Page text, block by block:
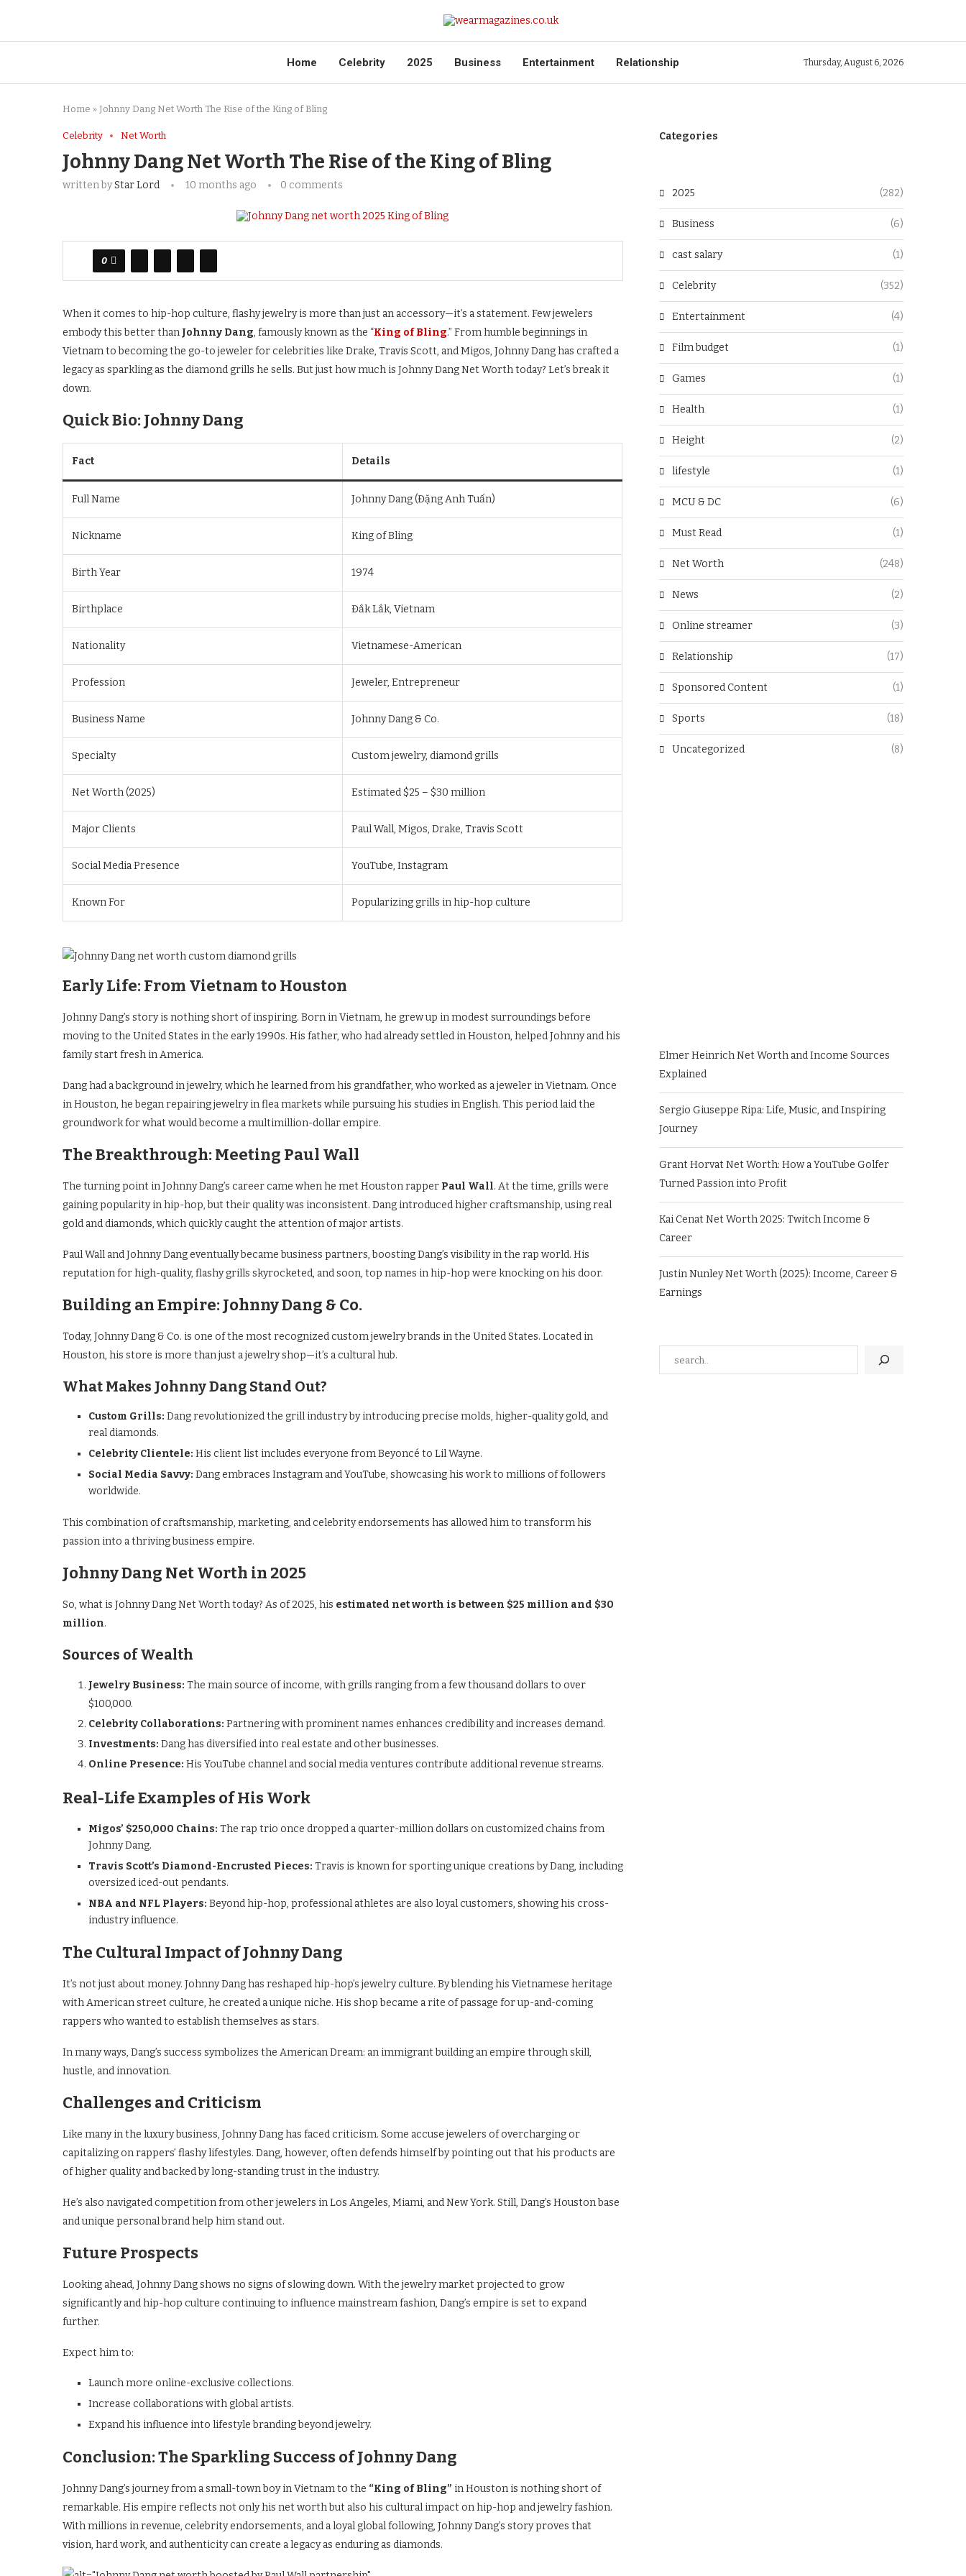
Home Celebrity 2025 Business Entertainment Relationship Thursday, August 6, 2026
Home » Johnny Dang Net Worth The Rise of the King of Bling
Celebrity Net Worth
Johnny Dang Net Worth The Rise of the King of Bling
written byStar Lord 10 months ago 0 comments
0
When it comes to hip-hop culture, flashy jewelry is more than just an accessory—it’s a statement. Few jewelers
embody this better than Johnny Dang, famously known as the “King of Bling.” From humble beginnings in
Vietnam to becoming the go-to jeweler for celebrities like Drake, Travis Scott, and Migos, Johnny Dang has crafted a
legacy as sparkling as the diamond grills he sells. But just how much is Johnny Dang Net Worth today? Let’s break it
down.
Quick Bio: Johnny Dang
Fact Details
Full Name Johnny Dang (Đặng Anh Tuấn)
Nickname King of Bling
Birth Year 1974
Birthplace Đắk Lắk, Vietnam
Nationality Vietnamese-American
Profession Jeweler, Entrepreneur
Business Name Johnny Dang & Co.
Specialty Custom jewelry, diamond grills
Net Worth (2025) Estimated $25 – $30 million
Major Clients Paul Wall, Migos, Drake, Travis Scott
Social Media Presence YouTube, Instagram
Known For Popularizing grills in hip-hop culture
Early Life: From Vietnam to Houston
Johnny Dang’s story is nothing short of inspiring. Born in Vietnam, he grew up in modest surroundings before
moving to the United States in the early 1990s. His father, who had already settled in Houston, helped Johnny and his
family start fresh in America.
Dang had a background in jewelry, which he learned from his grandfather, who worked as a jeweler in Vietnam. Once
in Houston, he began repairing jewelry in flea markets while pursuing his studies in English. This period laid the
groundwork for what would become a multimillion-dollar empire.
The Breakthrough: Meeting Paul Wall
The turning point in Johnny Dang’s career came when he met Houston rapper Paul Wall. At the time, grills were
gaining popularity in hip-hop, but their quality was inconsistent. Dang introduced higher craftsmanship, using real
gold and diamonds, which quickly caught the attention of major artists.
Paul Wall and Johnny Dang eventually became business partners, boosting Dang’s visibility in the rap world. His
reputation for high-quality, flashy grills skyrocketed, and soon, top names in hip-hop were knocking on his door.
Building an Empire: Johnny Dang & Co.
Today, Johnny Dang & Co. is one of the most recognized custom jewelry brands in the United States. Located in
Houston, his store is more than just a jewelry shop—it’s a cultural hub.
What Makes Johnny Dang Stand Out?
Custom Grills: Dang revolutionized the grill industry by introducing precise molds, higher-quality gold, and
real diamonds.
Celebrity Clientele: His client list includes everyone from Beyoncé to Lil Wayne.
Social Media Savvy: Dang embraces Instagram and YouTube, showcasing his work to millions of followers
worldwide.
This combination of craftsmanship, marketing, and celebrity endorsements has allowed him to transform his
passion into a thriving business empire.
Johnny Dang Net Worth in 2025
So, what is Johnny Dang Net Worth today? As of 2025, his estimated net worth is between $25 million and $30
million.
Sources of Wealth
Jewelry Business: The main source of income, with grills ranging from a few thousand dollars to over
$100,000.
Celebrity Collaborations: Partnering with prominent names enhances credibility and increases demand.
Investments: Dang has diversified into real estate and other businesses.
Online Presence: His YouTube channel and social media ventures contribute additional revenue streams.
Real-Life Examples of His Work
Migos’ $250,000 Chains: The rap trio once dropped a quarter-million dollars on customized chains from
Johnny Dang.
Travis Scott’s Diamond-Encrusted Pieces: Travis is known for sporting unique creations by Dang, including
oversized iced-out pendants.
NBA and NFL Players: Beyond hip-hop, professional athletes are also loyal customers, showing his cross-
industry influence.
The Cultural Impact of Johnny Dang
It’s not just about money. Johnny Dang has reshaped hip-hop’s jewelry culture. By blending his Vietnamese heritage
with American street culture, he created a unique niche. His shop became a rite of passage for up-and-coming
rappers who wanted to establish themselves as stars.
In many ways, Dang’s success symbolizes the American Dream: an immigrant building an empire through skill,
hustle, and innovation.
Challenges and Criticism
Like many in the luxury business, Johnny Dang has faced criticism. Some accuse jewelers of overcharging or
capitalizing on rappers’ flashy lifestyles. Dang, however, often defends himself by pointing out that his products are
of higher quality and backed by long-standing trust in the industry.
He’s also navigated competition from other jewelers in Los Angeles, Miami, and New York. Still, Dang’s Houston base
and unique personal brand help him stand out.
Future Prospects
Looking ahead, Johnny Dang shows no signs of slowing down. With the jewelry market projected to grow
significantly and hip-hop culture continuing to influence mainstream fashion, Dang’s empire is set to expand
further.
Expect him to:
Launch more online-exclusive collections.
Increase collaborations with global artists.
Expand his influence into lifestyle branding beyond jewelry.
Conclusion: The Sparkling Success of Johnny Dang
Johnny Dang’s journey from a small-town boy in Vietnam to the “King of Bling” in Houston is nothing short of
remarkable. His empire reflects not only his net worth but also his cultural impact on hip-hop and jewelry fashion.
With millions in revenue, celebrity endorsements, and a loyal global following, Johnny Dang’s story proves that
vision, hard work, and authenticity can create a legacy as enduring as diamonds.
Categories
2025 (282)
Business (6)
cast salary (1)
Celebrity (352)
Entertainment (4)
Film budget (1)
Games (1)
Health (1)
Height (2)
lifestyle (1)
MCU & DC (6)
Must Read (1)
Net Worth (248)
News (2)
Online streamer (3)
Relationship (17)
Sponsored Content (1)
Sports (18)
Uncategorized (8)
Elmer Heinrich Net Worth and Income Sources
Explained
Sergio Giuseppe Ripa: Life, Music, and Inspiring
Journey
Grant Horvat Net Worth: How a YouTube Golfer
Turned Passion into Profit
Kai Cenat Net Worth 2025: Twitch Income &
Career
Justin Nunley Net Worth (2025): Income, Career &
Earnings